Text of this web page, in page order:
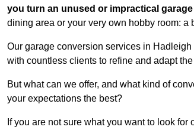
you turn an unused or impractical
dining area or your very own hobby room:
Our garage conversion services in
with countless clients to refine and adapt
But what can we offer, and what kind of
your expectations the best?
If you are not sure what you want to look